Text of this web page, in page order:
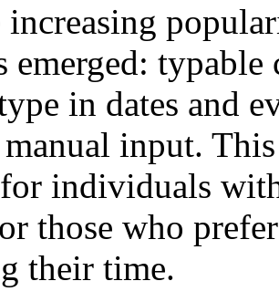
emerged:
in dates and
input.
individuals
those who
their time.